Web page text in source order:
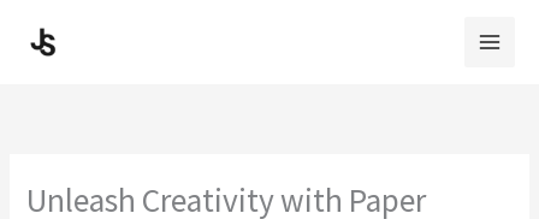
Unleash Creativity with Paper